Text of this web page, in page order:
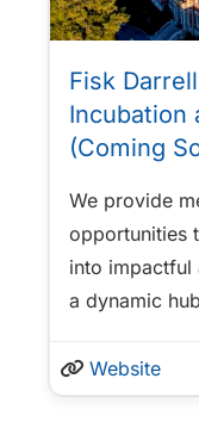
Fisk
Incubation
(Coming
We provide
opportunities
into impactful
a dynamic
Website